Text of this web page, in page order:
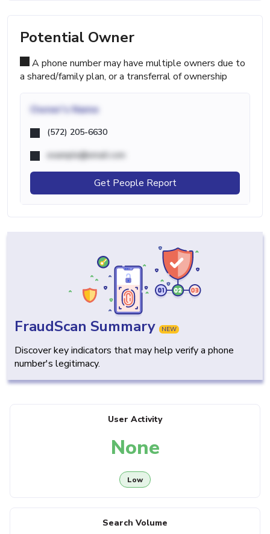
Potential Owner
A phone number may have multiple owners due to
a shared/family plan, or a transferral of ownership
Owner's Name
(572) 205-6630
example@email.com
Get People Report
FraudScan Summary NEW
Discover key indicators that may help verify a phone
number's legitimacy.
User Activity
None
Low
Search Volume